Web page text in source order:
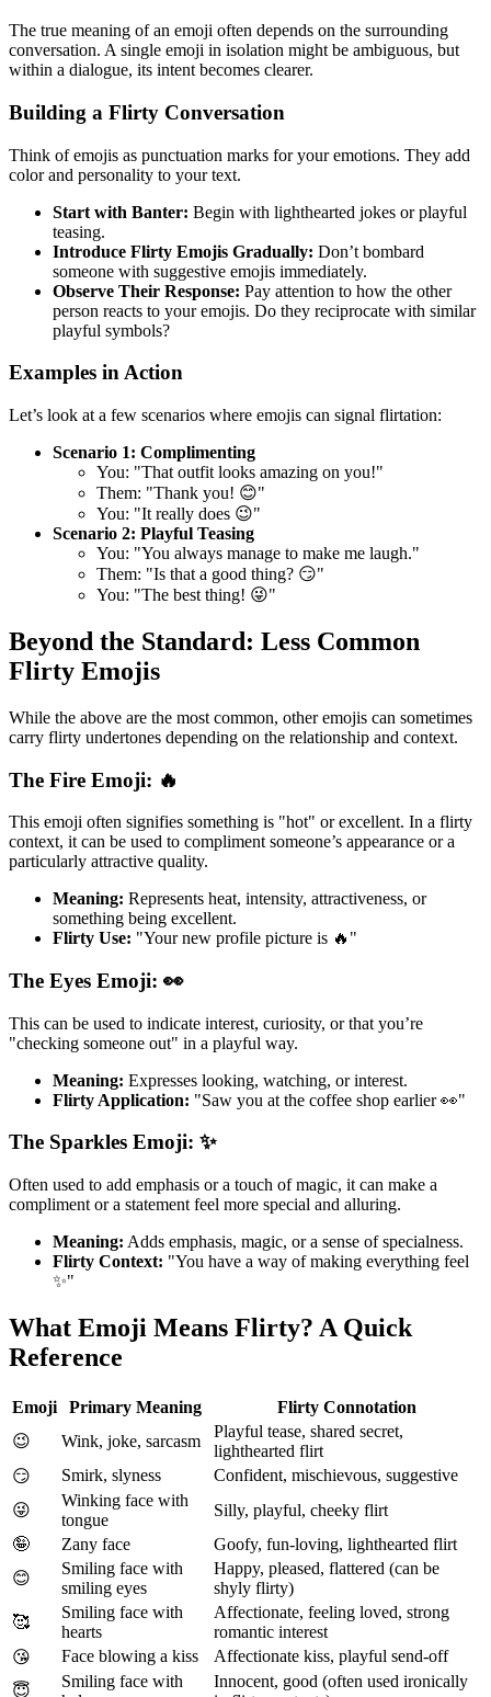
The true meaning of an emoji often depends on the surrounding
conversation. A single emoji in isolation might be ambiguous, but
within a dialogue, its intent becomes clearer.
Building a Flirty Conversation
Think of emojis as punctuation marks for your emotions. They add
color and personality to your text.
Start with Banter: Begin with lighthearted jokes or playful
teasing.
Introduce Flirty Emojis Gradually: Don’t bombard
someone with suggestive emojis immediately.
Observe Their Response: Pay attention to how the other
person reacts to your emojis. Do they reciprocate with similar
playful symbols?
Examples in Action
Let’s look at a few scenarios where emojis can signal flirtation:
Scenario 1: Complimenting
You: "That outfit looks amazing on you!"
Them: "Thank you! 😊"
You: "It really does 😉"
Scenario 2: Playful Teasing
You: "You always manage to make me laugh."
Them: "Is that a good thing? 😏"
You: "The best thing! 😜"
Beyond the Standard: Less Common
Flirty Emojis
While the above are the most common, other emojis can sometimes
carry flirty undertones depending on the relationship and context.
The Fire Emoji: 🔥
This emoji often signifies something is "hot" or excellent. In a flirty
context, it can be used to compliment someone’s appearance or a
particularly attractive quality.
Meaning: Represents heat, intensity, attractiveness, or
something being excellent.
Flirty Use: "Your new profile picture is 🔥"
The Eyes Emoji: 👀
This can be used to indicate interest, curiosity, or that you’re
"checking someone out" in a playful way.
Meaning: Expresses looking, watching, or interest.
Flirty Application: "Saw you at the coffee shop earlier 👀"
The Sparkles Emoji: ✨
Often used to add emphasis or a touch of magic, it can make a
compliment or a statement feel more special and alluring.
Meaning: Adds emphasis, magic, or a sense of specialness.
Flirty Context: "You have a way of making everything feel
✨"
What Emoji Means Flirty? A Quick
Reference
Emoji Primary Meaning
Flirty Connotation
😉
Wink, joke, sarcasm
Playful tease, shared secret,
lighthearted flirt
😏
Smirk, slyness
Confident, mischievous, suggestive
😜
Winking face with
tongue
Silly, playful, cheeky flirt
🤪
Zany face
Goofy, fun-loving, lighthearted flirt
😊
Smiling face with
smiling eyes
Happy, pleased, flattered (can be
shyly flirty)
🥰
Smiling face with
hearts
Affectionate, feeling loved, strong
romantic interest
😘
Face blowing a kiss
Affectionate kiss, playful send-off
😇
Smiling face with
Innocent, good (often used ironically